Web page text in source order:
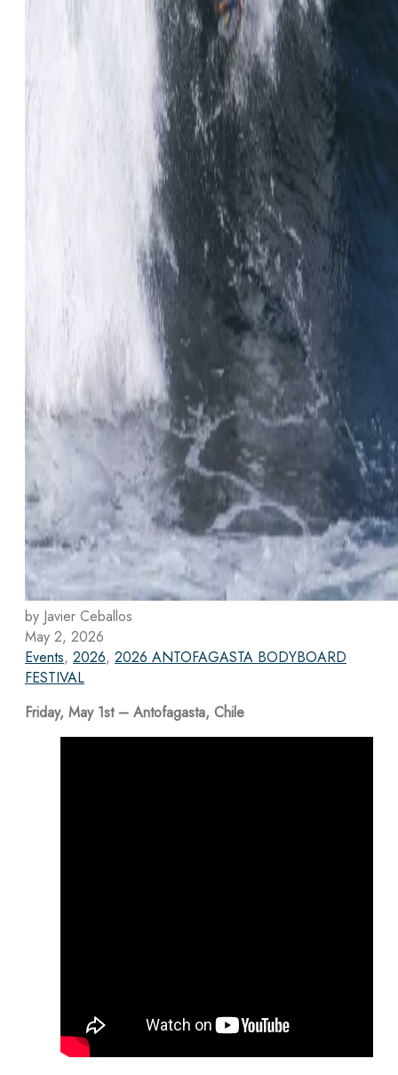
by Javier Ceballos
May 2, 2026
Events, 2026, 2026 ANTOFAGASTA BODYBOARD
FESTIVAL
Friday, May 1st – Antofagasta, Chile